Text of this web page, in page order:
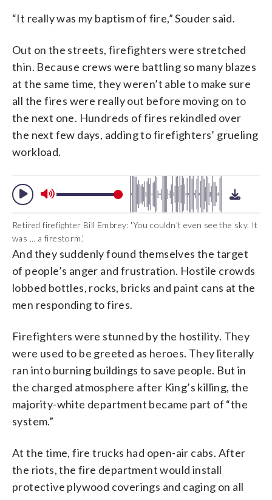
“It really was my baptism of fire,” Souder said.
Out on the streets, firefighters were stretched
thin. Because crews were battling so many blazes
at the same time, they weren’t able to make sure
all the fires were really out before moving on to
the next one. Hundreds of fires rekindled over
the next few days, adding to firefighters’ grueling
workload.
Retired firefighter Bill Embrey: 'You couldn't even see the sky. It
was ... a firestorm.'
And they suddenly found themselves the target
of people’s anger and frustration. Hostile crowds
lobbed bottles, rocks, bricks and paint cans at the
men responding to fires.
Firefighters were stunned by the hostility. They
were used to be greeted as heroes. They literally
ran into burning buildings to save people. But in
the charged atmosphere after King’s killing, the
majority-white department became part of “the
system.”
At the time, fire trucks had open-air cabs. After
the riots, the fire department would install
protective plywood coverings and caging on all